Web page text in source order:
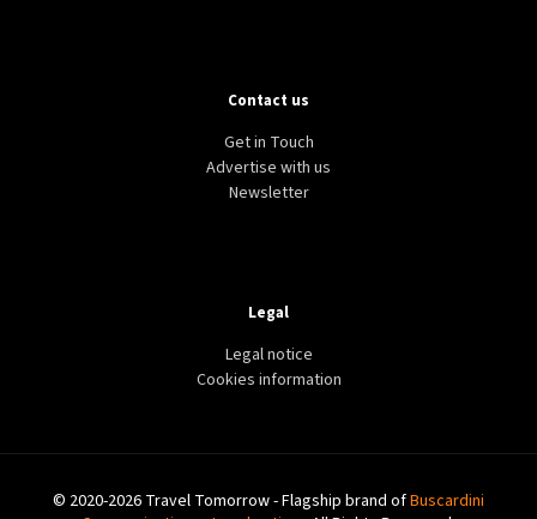
Contact us
Get in Touch
Advertise with us
Newsletter
Legal
Legal notice
Cookies information
© 2020-2026 Travel Tomorrow - Flagship brand ofBuscardini